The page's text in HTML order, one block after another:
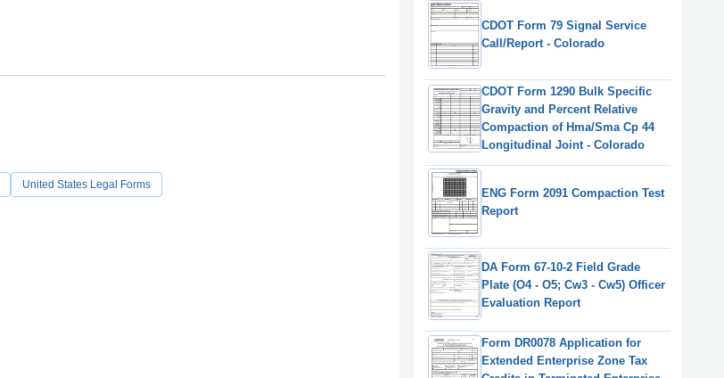
United States Legal Forms
CDOT Form 79 Signal Service
Call/Report - Colorado
CDOT Form 1290 Bulk Specific
Gravity and Percent Relative
Compaction of Hma/Sma Cp 44
Longitudinal Joint - Colorado
ENG Form 2091 Compaction Test
Report
DA Form 67-10-2 Field Grade
Plate (O4 - O5; Cw3 - Cw5) Officer
Evaluation Report
Form DR0078 Application for
Extended Enterprise Zone Tax